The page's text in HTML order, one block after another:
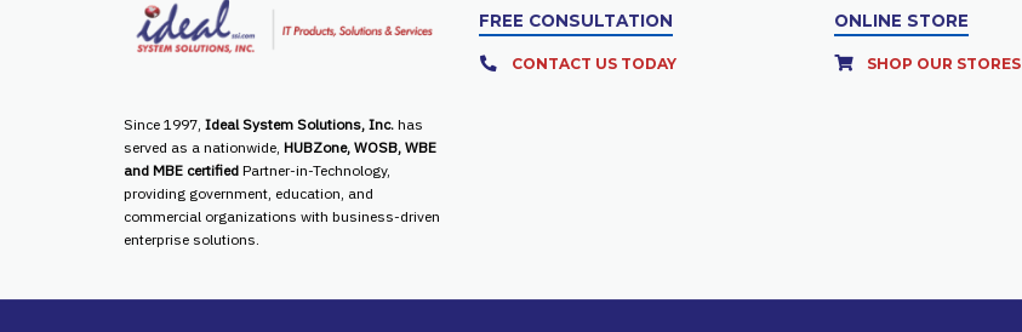
Since 1997, Ideal System Solutions, Inc. has
served as a nationwide, HUBZone, WOSB, WBE
and MBE certified Partner-in-Technology,
providing government, education, and
commercial organizations with business-driven
enterprise solutions.
FREE CONSULTATION
CONTACT US TODAY
ONLINE STORE
SHOP OUR STORES